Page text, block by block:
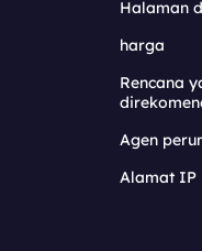
Halaman
harga
Rencana
Agen
Alamat IP